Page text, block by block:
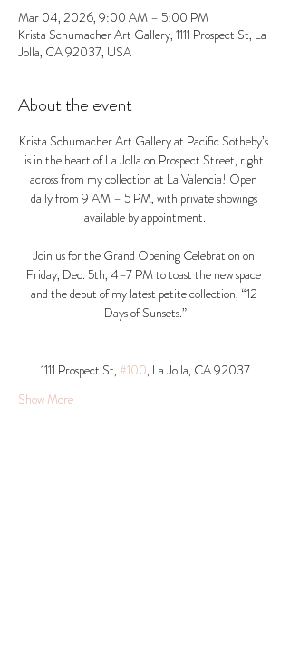
Mar 04, 2026, 9:00 AM – 5:00 PM
Krista Schumacher Art Gallery, 1111 Prospect St, La
Jolla, CA 92037, USA
About the event
Krista Schumacher Art Gallery at Pacific Sotheby’s
is in the heart of La Jolla on Prospect Street, right
across from my collection at La Valencia! Open
daily from 9 AM – 5 PM, with private showings
available by appointment.
Join us for the Grand Opening Celebration on
Friday, Dec. 5th, 4–7 PM to toast the new space
and the debut of my latest petite collection, “12
Days of Sunsets.”
1111 Prospect St, #100, La Jolla, CA 92037​
Show More